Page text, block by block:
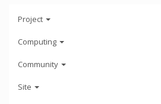
Project
Computing
Community
Site